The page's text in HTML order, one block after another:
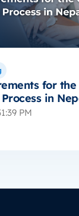
for the
in
PM